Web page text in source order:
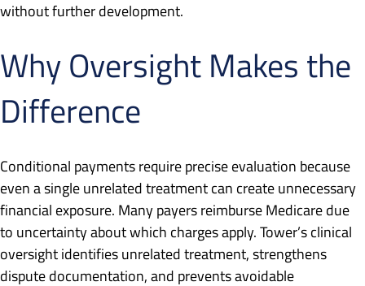
without further development.
Why Oversight Makes the
Difference
Conditional payments require precise evaluation because
even a single unrelated treatment can create unnecessary
financial exposure. Many payers reimburse Medicare due
to uncertainty about which charges apply. Tower’s clinical
oversight identifies unrelated treatment, strengthens
dispute documentation, and prevents avoidable